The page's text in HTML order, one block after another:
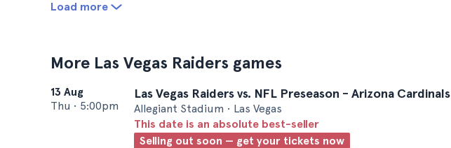
Load more
More Las Vegas Raiders games
13 Aug
Thu • 5:00pm
Las Vegas Raiders vs. NFL Preseason - Arizona Cardinals
Allegiant Stadium • Las Vegas
This date is an absolute best-seller
Selling out soon — get your tickets now